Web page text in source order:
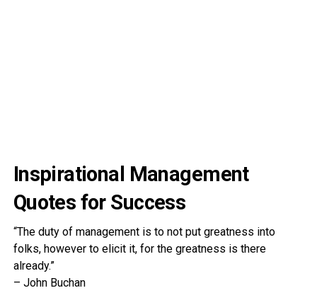
Inspirational Management
Quotes for Success
“The duty of management is to not put greatness into
folks, however to elicit it, for the greatness is there
already.”
– John Buchan